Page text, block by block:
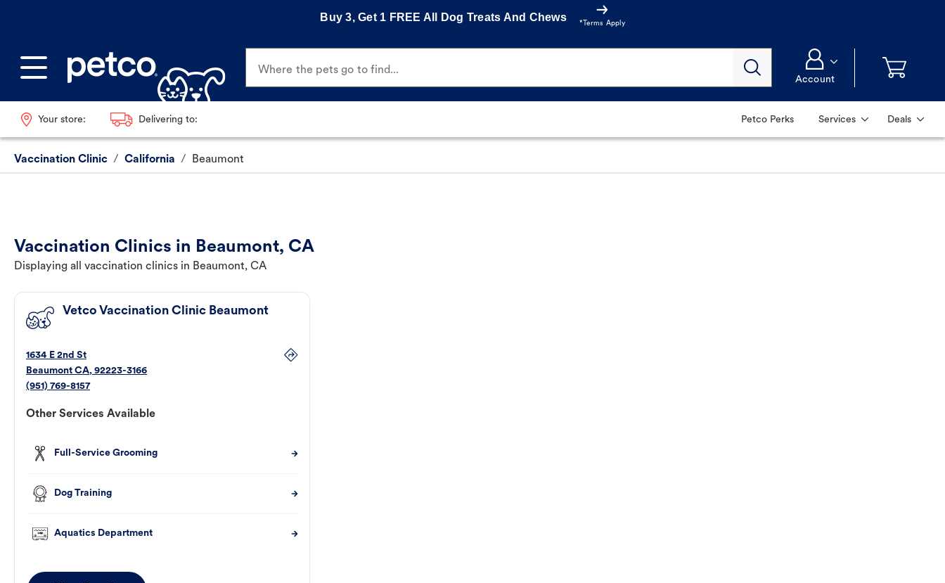
Buy 3, Get 1 FREE All Dog Treats And Chews
*Terms Apply
Where the pets go to find...
Account
Your store: Delivering to: Petco Perks Services Deals
Vaccination Clinic / California / Beaumont
Vaccination Clinics in Beaumont, CA
Displaying all vaccination clinics in Beaumont, CA
Vetco Vaccination Clinic Beaumont
1634 E 2nd St
Beaumont CA, 92223-3166
(951) 769-8157
Other Services Available
Full-Service Grooming
Dog Training
Aquatics Department